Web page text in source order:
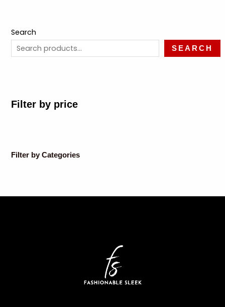
Search
SEARCH
Filter by price
Filter by Categories